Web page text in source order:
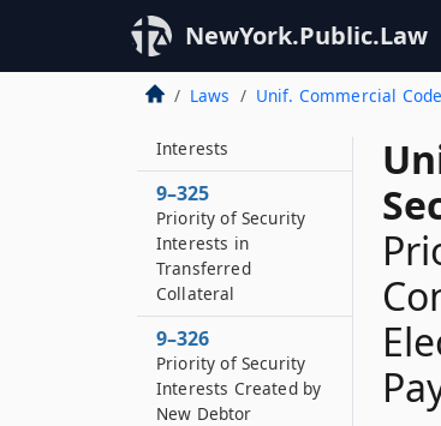
NewYork.Public.Law
Laws Unif. Commercial
Future Advances
9–324
Priority of Purchase-
Interests
9–325
Priority of Security
Interests in
Transferred
Collateral
9–326
Priority of Security
Interests Created by
New Debtor